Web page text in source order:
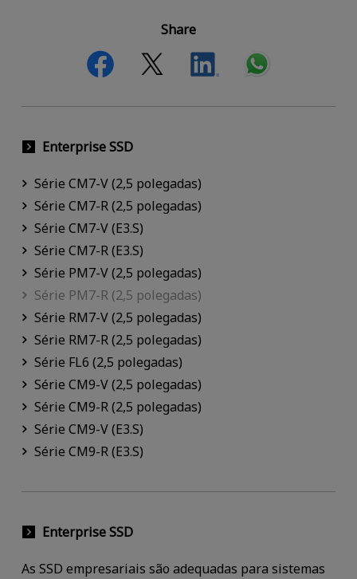
Share
Enterprise SSD
Série CM7-V (2,5 polegadas)
Série CM7-R (2,5 polegadas)
Série CM7-V (E3.S)
Série CM7-R (E3.S)
Série PM7-V (2,5 polegadas)
Série PM7-R (2,5 polegadas)
Série RM7-V (2,5 polegadas)
Série RM7-R (2,5 polegadas)
Série FL6 (2,5 polegadas)
Série CM9-V (2,5 polegadas)
Série CM9-R (2,5 polegadas)
Série CM9-V (E3.S)
Série CM9-R (E3.S)
Enterprise SSD
As SSD empresariais são adequadas para sistemas